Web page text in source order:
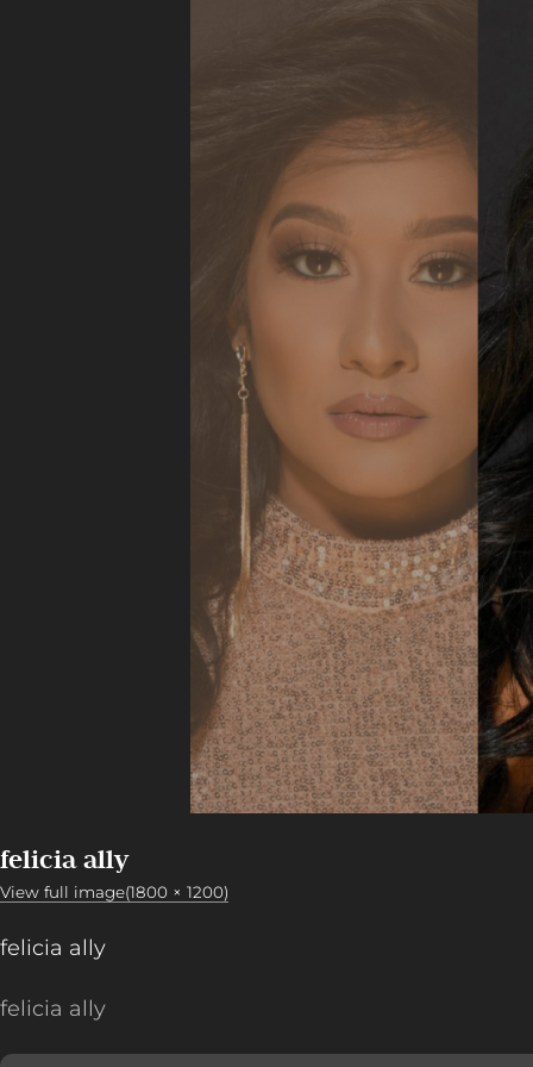
felicia ally
View full image(1800 × 1200)
felicia ally
felicia ally